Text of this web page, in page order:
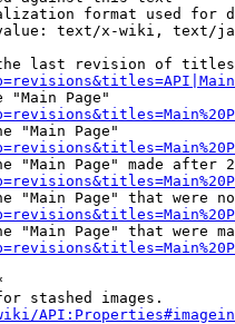
format used for
text/x-wiki, text/
last revision of
"Main Page"
"Main Page"
"Main Page" made after
"Main Page" that were
"Main Page" that were
stashed images.